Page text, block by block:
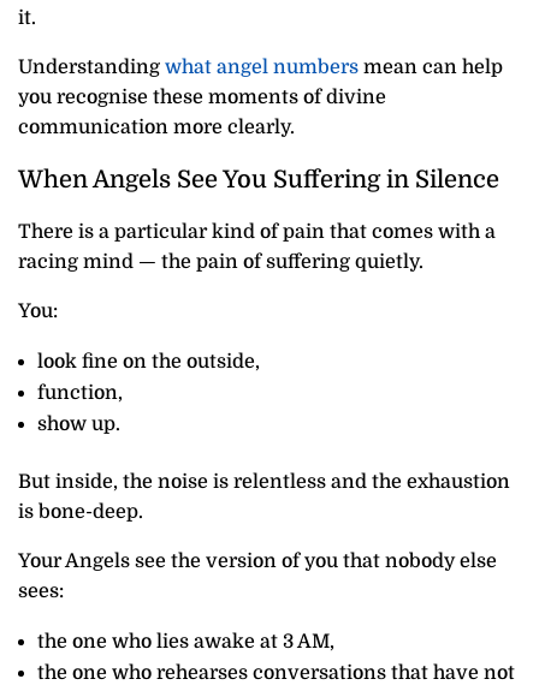
it.
Understanding what angel numbers mean can help
you recognise these moments of divine
communication more clearly.
When Angels See You Suffering in Silence
There is a particular kind of pain that comes with a
racing mind — the pain of suffering quietly.
You:
look fine on the outside,
function,
show up.
But inside, the noise is relentless and the exhaustion
is bone-deep.
Your Angels see the version of you that nobody else
sees:
the one who lies awake at 3 AM,
the one who rehearses conversations that have not